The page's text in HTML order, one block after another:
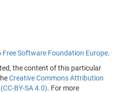
Free Software Foundation Europe.
the content of this particular
Creative Commons Attribution
BY-SA 4.0). For more